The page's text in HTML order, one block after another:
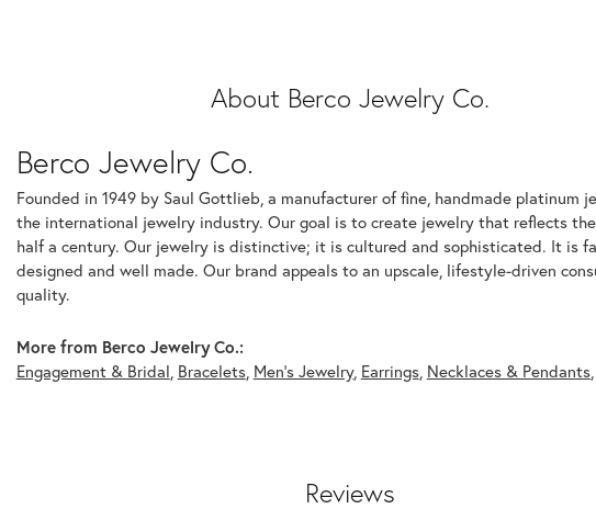
About Berco Jewelry Co.
Berco Jewelry Co.
Founded in 1949 by Saul Gottlieb, a manufacturer of fine, handmade platinum
the international jewelry industry. Our goal is to create jewelry that reflects
half a century. Our jewelry is distinctive; it is cultured and sophisticated. It is
designed and well made. Our brand appeals to an upscale, lifestyle-driven
quality.
More from Berco Jewelry Co.:
Engagement & Bridal Bracelets, Men's Jewelry, Earrings, Necklaces & Pendants,
Reviews